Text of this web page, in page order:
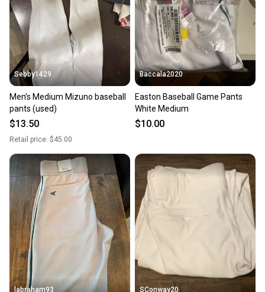
Sebby1429
Men’s Medium Mizuno baseball
pants (used)
$13.50
Retail price: $45.00
Baccala2020
Easton Baseball Game Pants
White Medium
$10.00
labraham93 SConway20